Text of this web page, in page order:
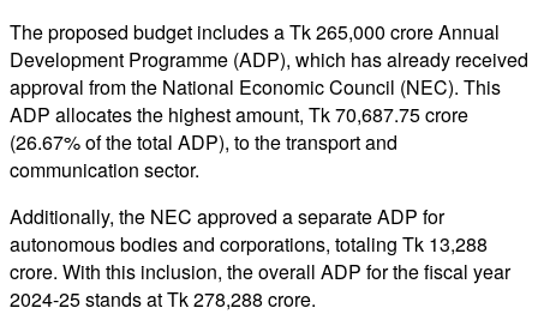
The proposed budget includes a Tk 265,000 crore Annual
Development Programme (ADP), which has already received
approval from the National Economic Council (NEC). This
ADP allocates the highest amount, Tk 70,687.75 crore
(26.67% of the total ADP), to the transport and
communication sector.
Additionally, the NEC approved a separate ADP for
autonomous bodies and corporations, totaling Tk 13,288
crore. With this inclusion, the overall ADP for the fiscal year
2024-25 stands at Tk 278,288 crore.